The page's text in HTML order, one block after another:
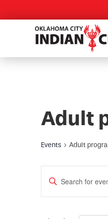
Adult
Events Adult
Events
Search
Enter
Keyword.
for